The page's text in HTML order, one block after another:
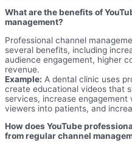
What are the benefits of
management?
Professional channel
several benefits, including
audience engagement, higher
revenue.
Example: A dental clinic uses
create educational videos that
services, increase
viewers into patients, and
How does YouTube
from regular channel